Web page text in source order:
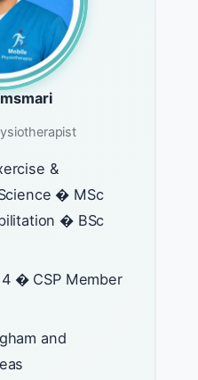
&
� MSc
� BSc
� CSP Member
and